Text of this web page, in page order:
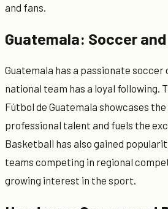
and fans.
Guatemala: Soccer
Guatemala has a passionate soccer
national team has a loyal following.
Fútbol de Guatemala showcases
professional talent and fuels the
Basketball has also gained
teams competing in regional
growing interest in the sport.